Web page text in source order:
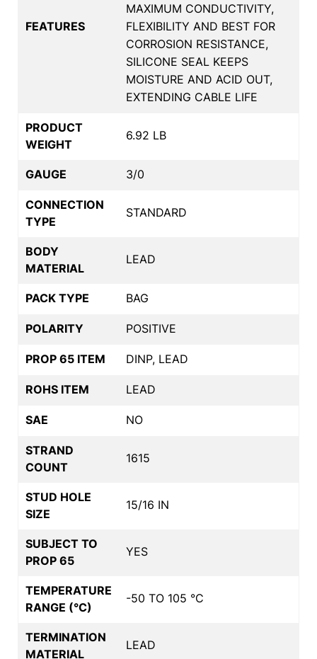
FEATURES
MAXIMUM CONDUCTIVITY,
FLEXIBILITY AND BEST FOR
CORROSION RESISTANCE,
SILICONE SEAL KEEPS
MOISTURE AND ACID OUT,
EXTENDING CABLE LIFE
PRODUCT
WEIGHT
6.92 LB
GAUGE 3/0
CONNECTION
TYPE
STANDARD
BODY
MATERIAL
LEAD
PACK TYPE BAG
POLARITY POSITIVE
PROP 65 ITEM DINP, LEAD
ROHS ITEM LEAD
SAE NO
STRAND
COUNT
1615
STUD HOLE
SIZE
15/16 IN
SUBJECT TO
PROP 65
YES
TEMPERATURE
RANGE (°C)
-50 TO 105 °C
TERMINATION
MATERIAL
LEAD